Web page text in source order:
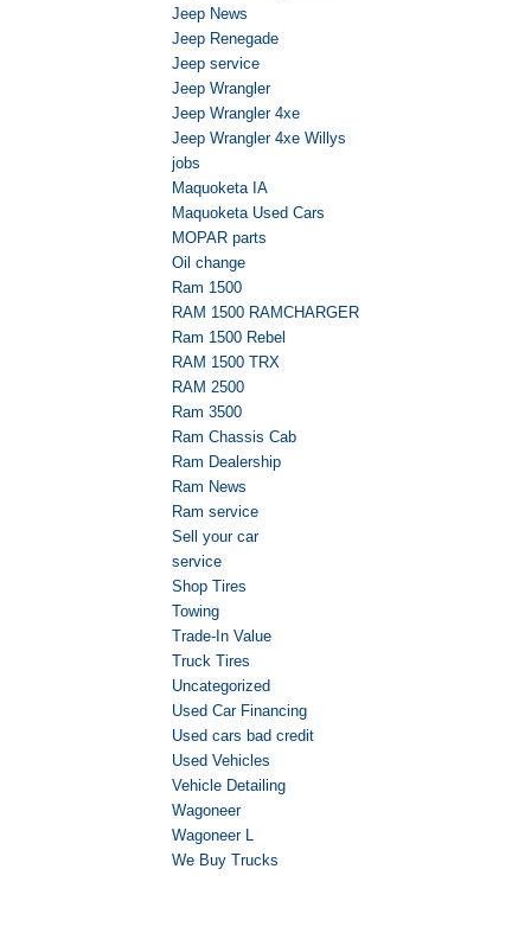
Jeep News
Jeep Renegade
Jeep service
Jeep Wrangler
Jeep Wrangler 4xe
Jeep Wrangler 4xe Willys
jobs
Maquoketa IA
Maquoketa Used Cars
MOPAR parts
Oil change
Ram 1500
RAM 1500 RAMCHARGER
Ram 1500 Rebel
RAM 1500 TRX
RAM 2500
Ram 3500
Ram Chassis Cab
Ram Dealership
Ram News
Ram service
Sell your car
service
Shop Tires
Towing
Trade-In Value
Truck Tires
Uncategorized
Used Car Financing
Used cars bad credit
Used Vehicles
Vehicle Detailing
Wagoneer
Wagoneer L
We Buy Trucks